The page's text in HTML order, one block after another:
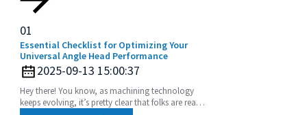
01
Essential Checklist for Optimizing Your
Universal Angle Head Performance
2025-09-13 15:00:37
Hey there! You know, as machining technology
keeps evolving, it’s pretty clear that folks are really